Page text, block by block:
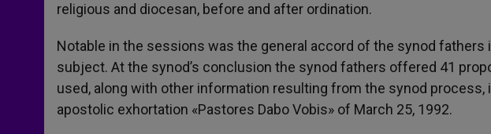
religious and diocesan, before and after ordination.
Notable in the sessions was the general accord of the synod
subject. At the synod’s conclusion the synod fathers offered 41
used, along with other information resulting from the synod process,
apostolic exhortation «Pastores Dabo Vobis» of March 25, 1992.